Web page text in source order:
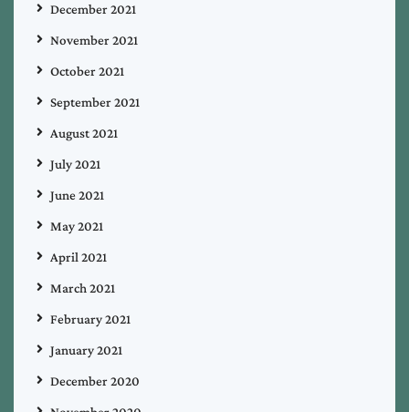
December 2021
November 2021
October 2021
September 2021
August 2021
July 2021
June 2021
May 2021
April 2021
March 2021
February 2021
January 2021
December 2020